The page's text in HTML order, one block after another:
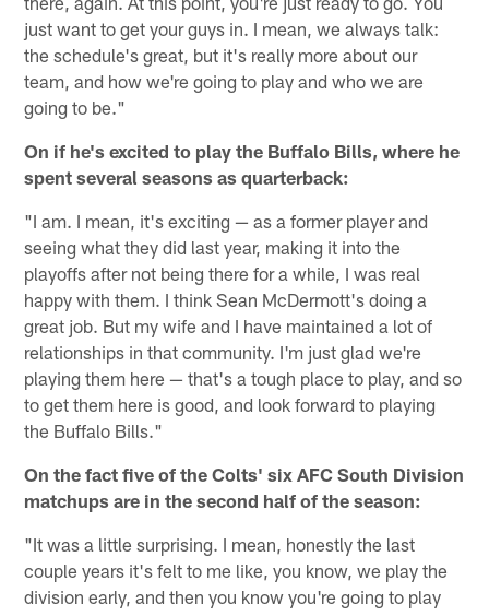
just want to get your guys in. I mean, we always talk:
the schedule's great, but it's really more about our
team, and how we're going to play and who we are
going to be."
On if he's excited to play the Buffalo Bills, where he
spent several seasons as quarterback:
"I am. I mean, it's exciting — as a former player and
seeing what they did last year, making it into the
playoffs after not being there for a while, I was real
happy with them. I think Sean McDermott's doing a
great job. But my wife and I have maintained a lot of
relationships in that community. I'm just glad we're
playing them here — that's a tough place to play, and so
to get them here is good, and look forward to playing
the Buffalo Bills."
On the fact five of the Colts' six AFC South Division
matchups are in the second half of the season:
"It was a little surprising. I mean, honestly the last
couple years it's felt to me like, you know, we play the
division early, and then you know you're going to play